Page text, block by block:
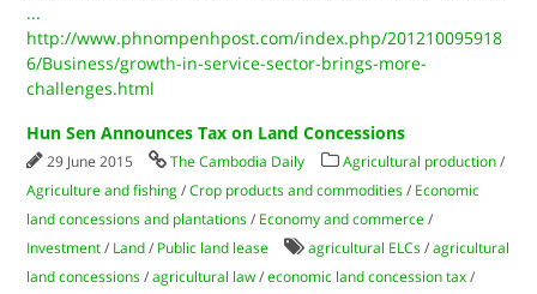
...
http://www.phnompenhpost.com/index.php/201210095918
6/Business/growth-in-service-sector-brings-more-
challenges.html
Hun Sen Announces Tax on Land Concessions
29 June 2015 The Cambodia Daily Agricultural production /
Agriculture and fishing /Crop products and commodities / Economic
land concessions and plantations / Economy and commerce /
Investment / Land / Public land lease agricultural ELCs /agricultural
land concessions /agricultural law /economic land concession tax /